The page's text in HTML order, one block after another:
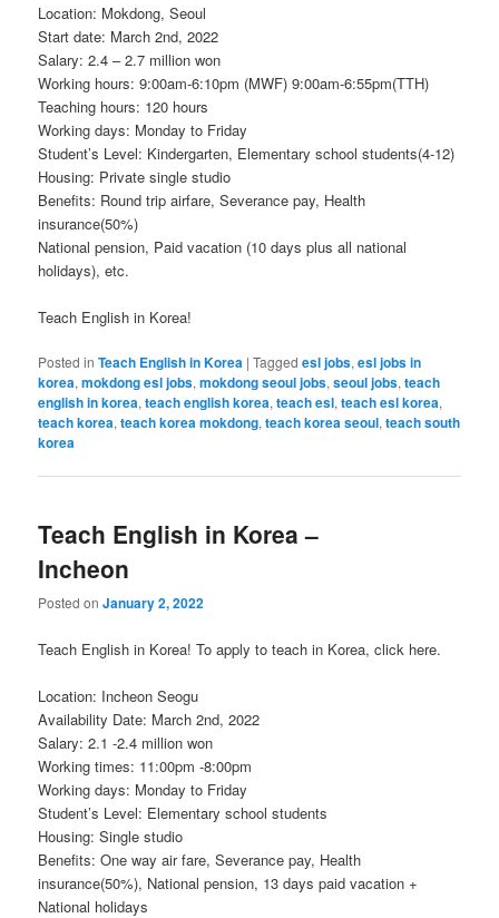
Location: Mokdong, Seoul
Start date: March 2nd, 2022
Salary: 2.4 – 2.7 million won
Working hours: 9:00am-6:10pm (MWF) 9:00am-6:55pm(TTH)
Teaching hours: 120 hours
Working days: Monday to Friday
Student’s Level: Kindergarten, Elementary school students(4-12)
Housing: Private single studio
Benefits: Round trip airfare, Severance pay, Health
insurance(50%)
National pension, Paid vacation (10 days plus all national
holidays), etc.
Teach English in Korea!
Posted in Teach English in Korea |Tagged esl jobs,esl jobs in
korea,mokdong esl jobs,mokdong seoul jobs,seoul jobs,teach
english in korea,teach english korea,teach esl,teach esl korea,
teach korea,teach korea mokdong,teach korea seoul,teach south
korea
Teach English in Korea –
Incheon
Posted onJanuary 2, 2022
Teach English in Korea! To apply to teach in Korea, click here.
Location: Incheon Seogu
Availability Date: March 2nd, 2022
Salary: 2.1 -2.4 million won
Working times: 11:00pm -8:00pm
Working days: Monday to Friday
Student’s Level: Elementary school students
Housing: Single studio
Benefits: One way air fare, Severance pay, Health
insurance(50%), National pension, 13 days paid vacation +
National holidays